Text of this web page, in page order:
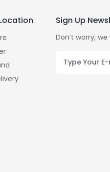
Sign Up
Don’t worry,